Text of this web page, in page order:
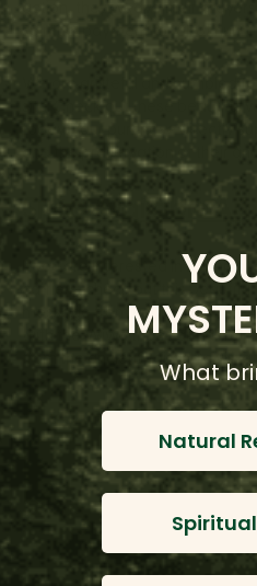
action, they weave their
spiritual payment for all of
We are grateful and humbled
site. Check out these beautiful
today! Your purchase directly
and the preservation of their
Shop Available
If you are interested in
carriers, check out this
message from Kogi elders. The
with the Wiwa tribes are all
from the ancient Tairona
What
Natural